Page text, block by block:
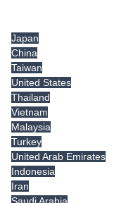
Japan
China
Taiwan
United States
Thailand
Vietnam
Malaysia
Turkey
United Arab Emirates
Indonesia
Iran